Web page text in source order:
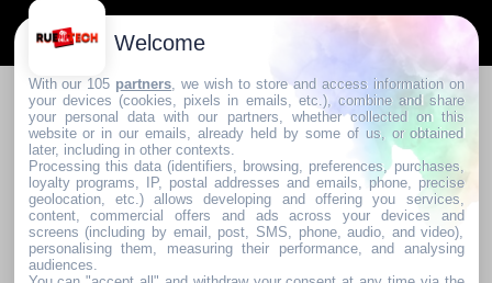
2024. RUE DE LA TECH
Welcome
With our 105 partners , we wish to store and access information on
your devices (cookies, pixels in emails, etc.), combine and share
your personal data with our partners, whether collected on this
website or in our emails, already held by some of us, or obtained
later, including in other contexts.
Processing this data (identifiers, browsing, preferences, purchases,
loyalty programs, IP, postal addresses and emails, phone, precise
geolocation, etc.) allows developing and offering you services,
content, commercial offers and ads across your devices and
screens (including by email, post, SMS, phone, audio, and video),
personalising them, measuring their performance, and analysing
audiences.